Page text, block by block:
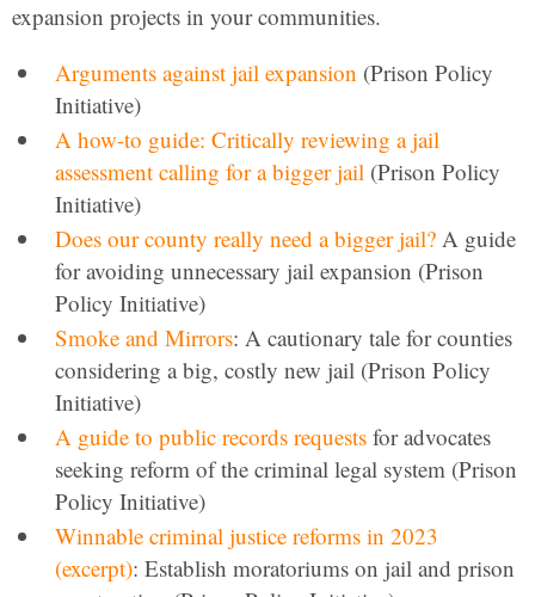
expansion projects in your communities.
Arguments against jail expansion (Prison Policy
Initiative)
A how-to guide: Critically reviewing a jail
assessment calling for a bigger jail(Prison Policy
Initiative)
Does our county really need a bigger jail?A guide
for avoiding unnecessary jail expansion (Prison
Policy Initiative)
Smoke and Mirrors: A cautionary tale for counties
considering a big, costly new jail (Prison Policy
Initiative)
A guide to public records requestsfor advocates
seeking reform of the criminal legal system (Prison
Policy Initiative)
Winnable criminal justice reforms in 2023
(excerpt): Establish moratoriums on jail and prison